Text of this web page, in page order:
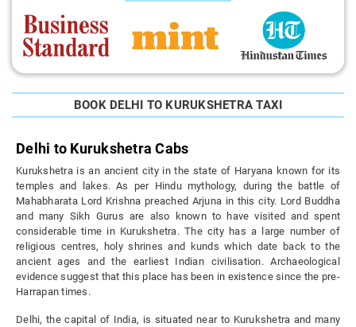
BOOK DELHI TO KURUKSHETRA TAXI
Delhi to Kurukshetra Cabs
Kurukshetra is an ancient city in the state of Haryana known for its
temples and lakes. As per Hindu mythology, during the battle of
Mahabharata Lord Krishna preached Arjuna in this city. Lord Buddha
and many Sikh Gurus are also known to have visited and spent
considerable time in Kurukshetra. The city has a large number of
religious centres, holy shrines and kunds which date back to the
ancient ages and the earliest Indian civilisation. Archaeological
evidence suggest that this place has been in existence since the pre-
Harrapan times.
Delhi, the capital of India, is situated near to Kurukshetra and many